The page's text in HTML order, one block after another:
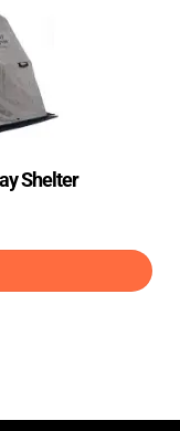
Shelter